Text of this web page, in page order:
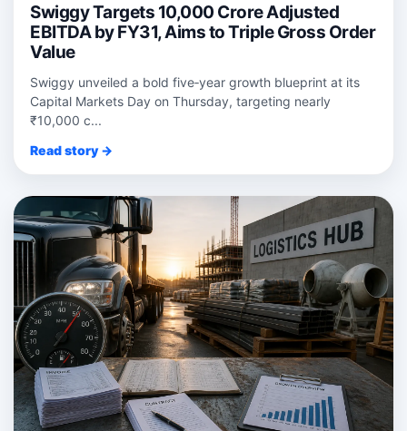
Swiggy Targets 10,000 Crore Adjusted
EBITDA by FY31, Aims to Triple Gross Order
Value
Swiggy unveiled a bold five‑year growth blueprint at its
Capital Markets Day on Thursday, targeting nearly
₹10,000 c...
Read story →